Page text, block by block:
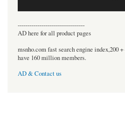
----------------------------------
AD here for all product pages
msnho.com fast search engine index,200
have 160 million members.
AD & Contact us